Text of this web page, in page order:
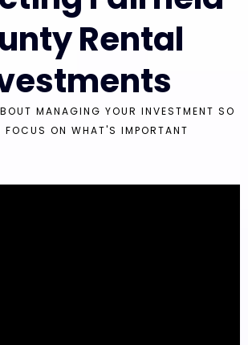
Rental
MANAGING YOUR INVESTMENT SO
FOCUS ON WHAT'S IMPORTANT